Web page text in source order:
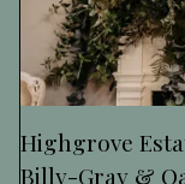
Highgrove
Billy-Gray &